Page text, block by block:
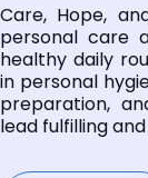
Care, Hope,
personal care
healthy daily
in personal
preparation,
lead fulfilling